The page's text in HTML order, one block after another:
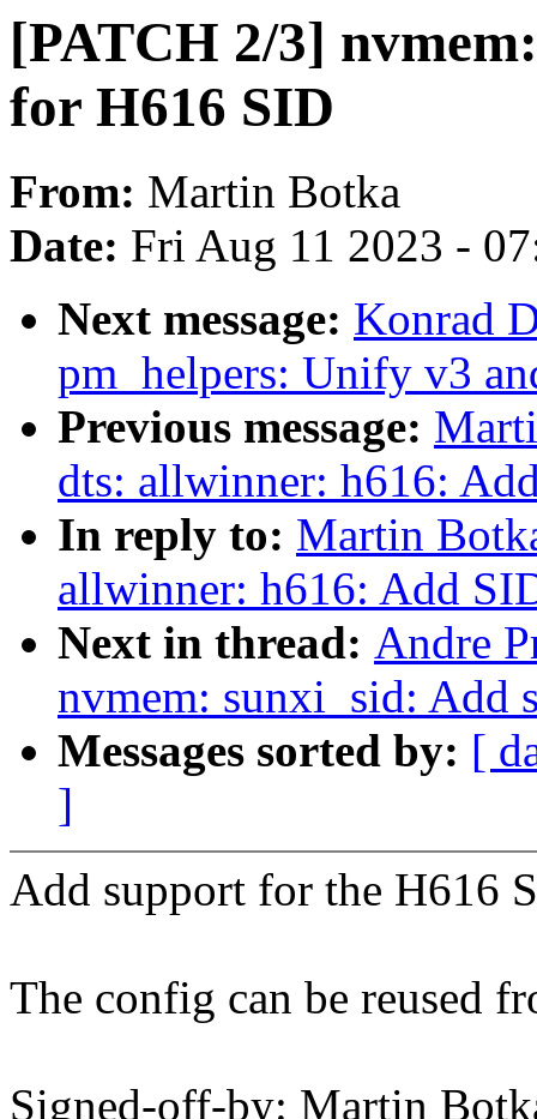
[PATCH 2/3]
for H616 SID
From: Martin Botka
Date: Fri Aug 11 2023 -
Next message: Konrad
pm_helpers: Unify v3
Previous message:
dts: allwinner: h616:
In reply to: Martin
allwinner: h616: Add
Next in thread: Andre
nvmem: sunxi_sid: Add
Messages sorted by: [
]
Add support for the H616
The config can be reused
Signed-off-by: Martin